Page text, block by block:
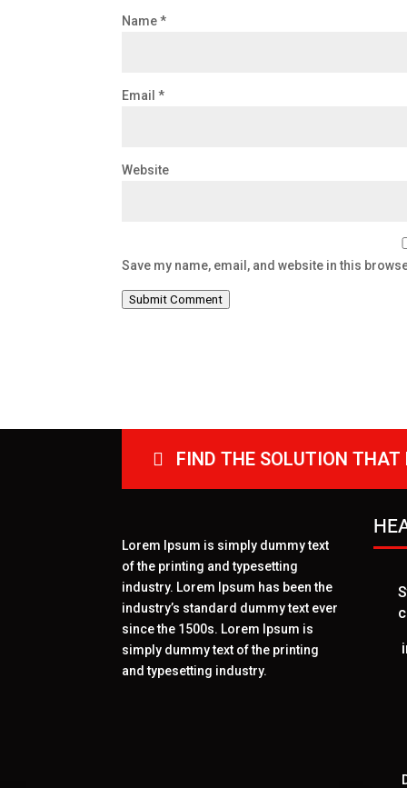
Name*
Email*
Website
Save my name, email, and website in this
Submit Comment
FIND THE SOLUTION THAT
Lorem Ipsum is simply dummy text
of the printing and typesetting
industry. Lorem Ipsum has been the
industry’s standard dummy text ever
since the 1500s. Lorem Ipsum is
simply dummy text of the printing
and typesetting industry.